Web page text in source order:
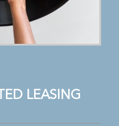
LEASING